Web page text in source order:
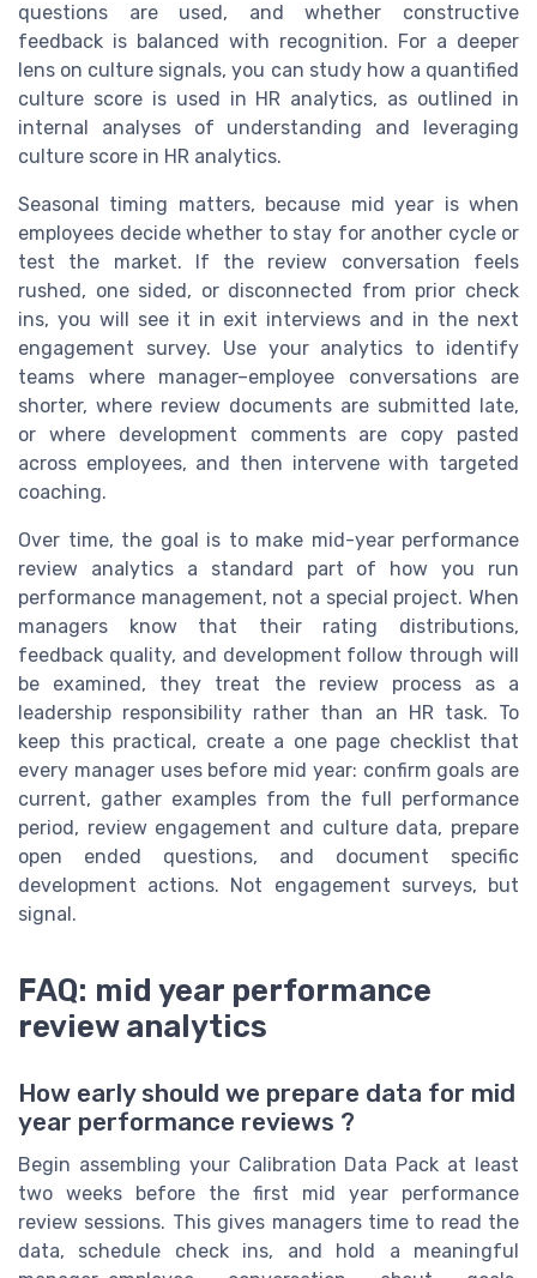
questions are used, and whether constructive
feedback is balanced with recognition. For a deeper
lens on culture signals, you can study how a quantified
culture score is used in HR analytics, as outlined in
internal analyses of understanding and leveraging
culture score in HR analytics.
Seasonal timing matters, because mid year is when
employees decide whether to stay for another cycle or
test the market. If the review conversation feels
rushed, one sided, or disconnected from prior check
ins, you will see it in exit interviews and in the next
engagement survey. Use your analytics to identify
teams where manager–employee conversations are
shorter, where review documents are submitted late,
or where development comments are copy pasted
across employees, and then intervene with targeted
coaching.
Over time, the goal is to make mid-year performance
review analytics a standard part of how you run
performance management, not a special project. When
managers know that their rating distributions,
feedback quality, and development follow through will
be examined, they treat the review process as a
leadership responsibility rather than an HR task. To
keep this practical, create a one page checklist that
every manager uses before mid year: confirm goals are
current, gather examples from the full performance
period, review engagement and culture data, prepare
open ended questions, and document specific
development actions. Not engagement surveys, but
signal.
FAQ: mid year performance
review analytics
How early should we prepare data for mid
year performance reviews ?
Begin assembling your Calibration Data Pack at least
two weeks before the first mid year performance
review sessions. This gives managers time to read the
data, schedule check ins, and hold a meaningful